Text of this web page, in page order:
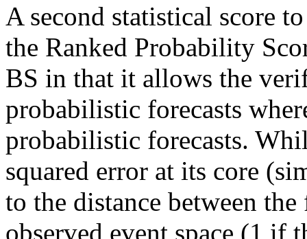
A second statistical score
the Ranked Probability
BS in that it allows the
probabilistic forecasts
probabilistic forecasts.
squared error at its core
to the distance between
observed event space (1 if